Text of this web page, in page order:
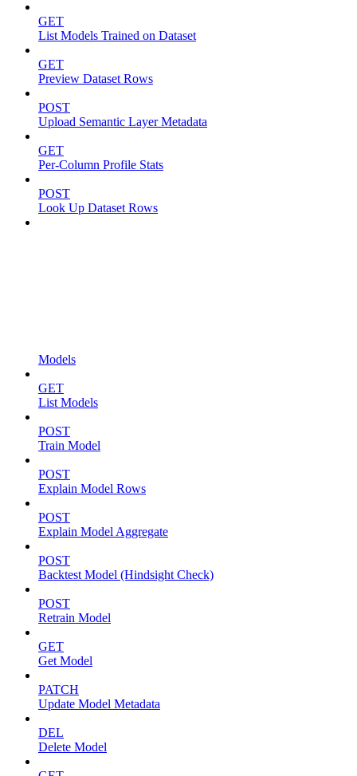
GET
List Models Trained on Dataset
GET
Preview Dataset Rows
POST
Upload Semantic Layer Metadata
GET
Per-Column Profile Stats
POST
Look Up Dataset Rows
Models
GET
List Models
POST
Train Model
POST
Explain Model Rows
POST
Explain Model Aggregate
POST
Backtest Model (Hindsight Check)
POST
Retrain Model
GET
Get Model
PATCH
Update Model Metadata
DEL
Delete Model